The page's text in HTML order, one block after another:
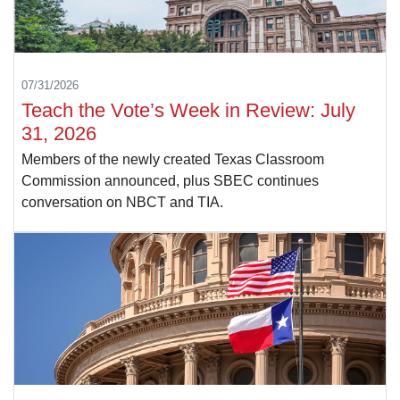
07/31/2026
Teach the Vote’s Week in Review: July
31, 2026
Members of the newly created Texas Classroom
Commission announced, plus SBEC continues
conversation on NBCT and TIA.